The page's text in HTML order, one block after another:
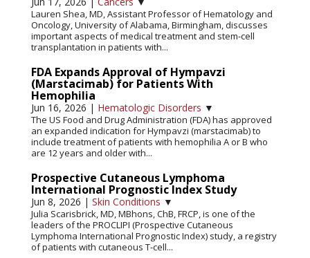
Lauren Shea, MD, Assistant Professor of Hematology and
Oncology, University of Alabama, Birmingham, discusses
important aspects of medical treatment and stem-cell
transplantation in patients with...
FDA Expands Approval of Hympavzi
(Marstacimab) for Patients With
Hemophilia
Jun 16, 2026 | Hematologic Disorders ▼
The US Food and Drug Administration (FDA) has approved
an expanded indication for Hympavzi (marstacimab) to
include treatment of patients with hemophilia A or B who
are 12 years and older with...
Prospective Cutaneous Lymphoma
International Prognostic Index Study
Jun 8, 2026 | Skin Conditions ▼
Julia Scarisbrick, MD, MBhons, ChB, FRCP, is one of the
leaders of the PROCLIPI (Prospective Cutaneous
Lymphoma International Prognostic Index) study, a registry
of patients with cutaneous T-cell...